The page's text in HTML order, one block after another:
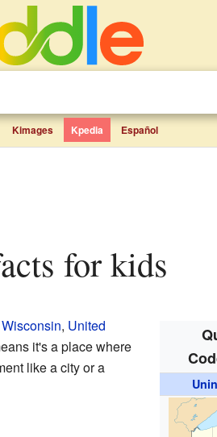
Kimages Kpedia Español
for kids
Wisconsin, United
it's a place where
like a city or a